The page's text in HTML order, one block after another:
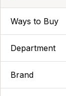
Ways to Buy
Department
Brand